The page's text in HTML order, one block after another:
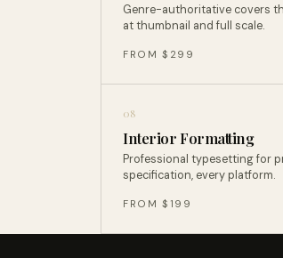
Genre-authoritative covers
at thumbnail and full scale.
FROM $299
08
Interior Formatting
Professional typesetting for
specification, every platform.
FROM $199